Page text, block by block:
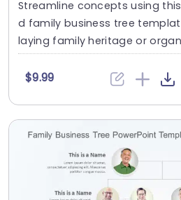
Streamline concepts using
d family business tree
laying family heritage or
$9.99